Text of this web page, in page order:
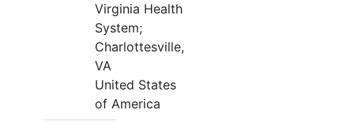
Virginia Health
System;
Charlottesville,
VA
United States
of America